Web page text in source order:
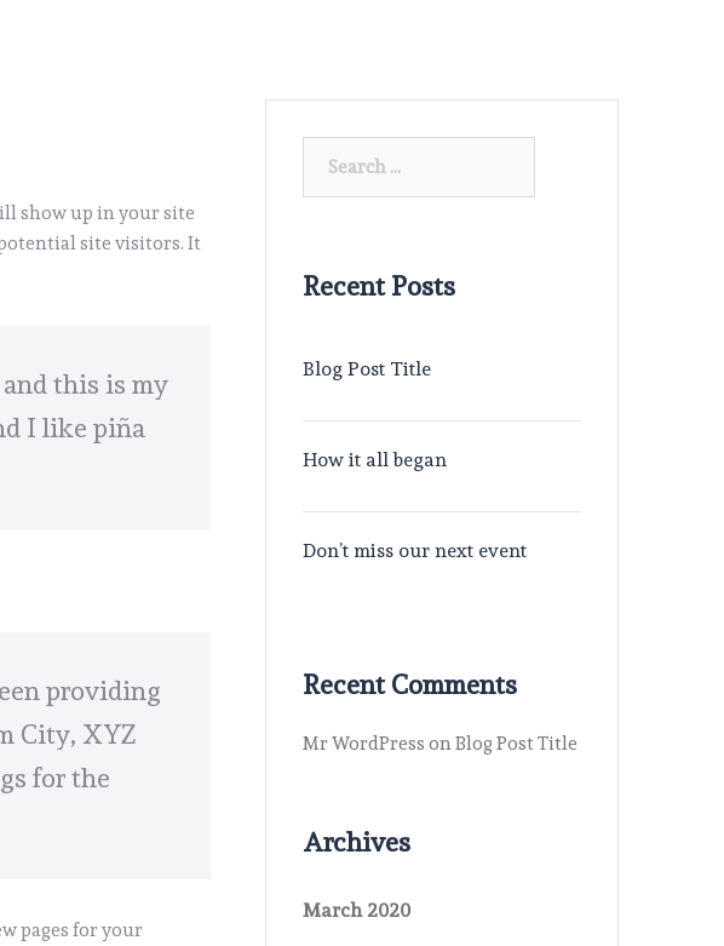
show up in your site
site visitors. It
this is my
I like piña
providing
City, XYZ
for the
pages for your
Recent Posts
Blog Post Title
How it all began
Don’t miss our next event
Recent Comments
Mr WordPress onBlog Post Title
Archives
March 2020